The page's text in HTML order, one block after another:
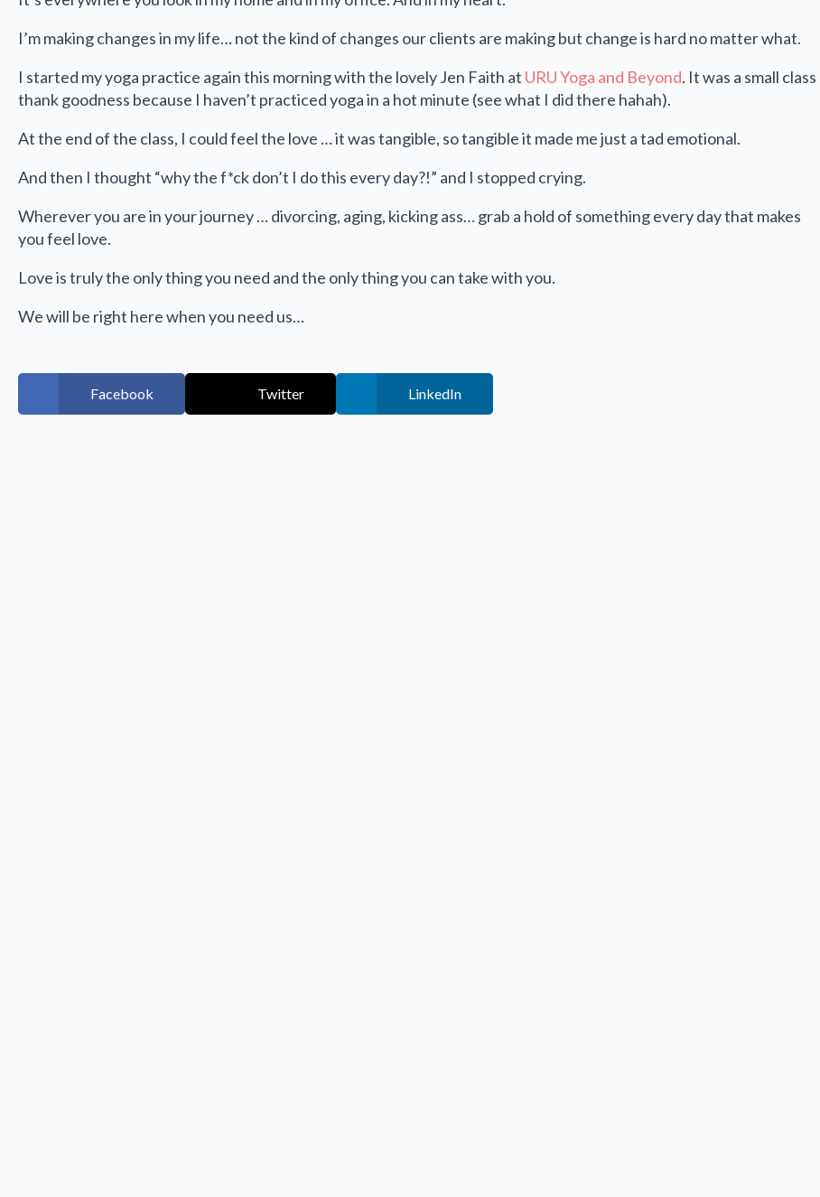
I’m making changes in my life… not the kind of changes our clients are making but change is hard no matter what.
I started my yoga practice again this morning with the lovely Jen Faith at URU Yoga and Beyond. It was a small class
thank goodness because I haven’t practiced yoga in a hot minute (see what I did there hahah).
At the end of the class, I could feel the love … it was tangible, so tangible it made me just a tad emotional.
And then I thought “why the f*ck don’t I do this every day?!” and I stopped crying.
Wherever you are in your journey … divorcing, aging, kicking ass… grab a hold of something every day that makes
you feel love.
Love is truly the only thing you need and the only thing you can take with you.
We will be right here when you need us…
Facebook Twitter LinkedIn